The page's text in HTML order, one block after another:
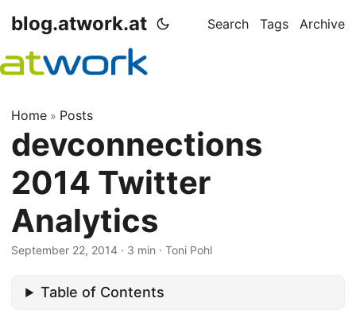
blog.atwork.at Search Tags Archive
Home » Posts
devconnections
2014 Twitter
Analytics
September 22, 2014 · 3 min · Toni Pohl
Table of Contents